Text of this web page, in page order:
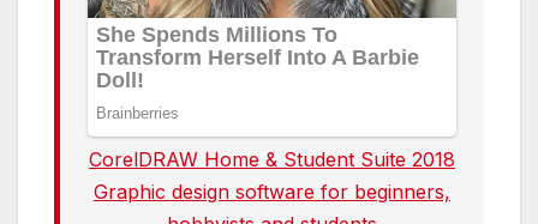
CorelDRAW Home & Student Suite 2018
Graphic design software for beginners,